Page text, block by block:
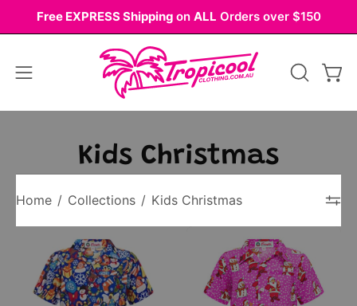
Free EXPRESS Shipping on ALL Orders over $150
Open
OPEN
Kids Christmas
Home / Collections / Kids Christmas
Kids
blue
Christmas
shirt
Pink
kids’
short-
sleeve